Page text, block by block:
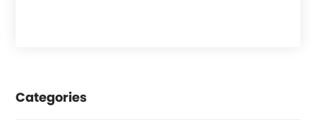
e
Categories